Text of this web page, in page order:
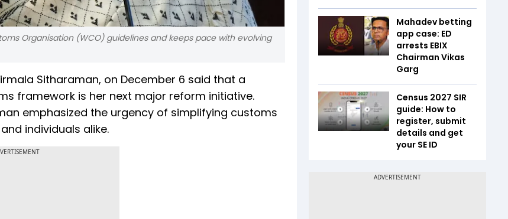
Organisation (WCO) guidelines and keeps pace with evolving
Sitharaman, on December 6 said that a
framework is her next major reform initiative.
emphasized the urgency of simplifying customs
individuals alike.
Mahadev betting
app case: ED
arrests EBIX
Chairman Vikas
Garg
Census 2027 SIR
guide: How to
register, submit
details and get
your SE ID